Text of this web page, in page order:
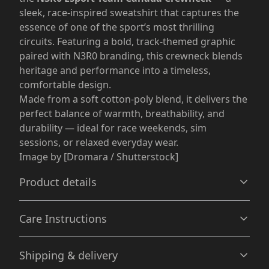
sleek, race-inspired sweatshirt that captures the
essence of one of the sport’s most thrilling
circuits. Featuring a bold, track-themed graphic
paired with N3R0 branding, this crewneck blends
heritage and performance into a timeless,
comfortable design.
Made from a soft cotton-poly blend, it delivers the
perfect balance of warmth, breathability, and
durability — ideal for race weekends, sim
sessions, or relaxed everyday wear.
Image by [Dromara / Shutterstock]
Product details
Without side seams
Knit in one piece using tubular knit, it reduces fabric
Care Instructions
Shipping & delivery